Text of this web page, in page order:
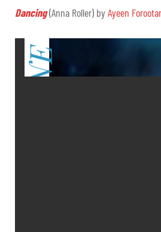
Dancing(Anna Roller) byAyeen